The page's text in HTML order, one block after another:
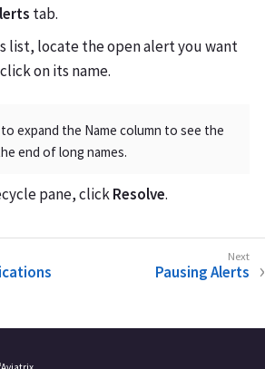
tab.
list, locate the open alert you want
on its name.
to expand the Name column to see the
end of long names.
pane, clickResolve.
Pausing Alerts